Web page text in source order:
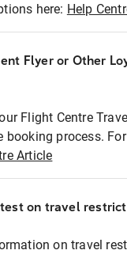
here: Help
Flyer or Other
Flight Centre
booking process.
Article
on travel
on travel